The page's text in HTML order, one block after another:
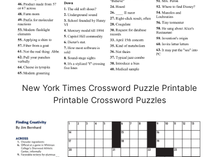
New York Times Crossword Puzzle Printable
Printable Crossword Puzzles